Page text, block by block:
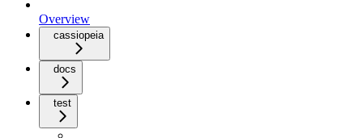
Overview
cassiopeia
docs
test